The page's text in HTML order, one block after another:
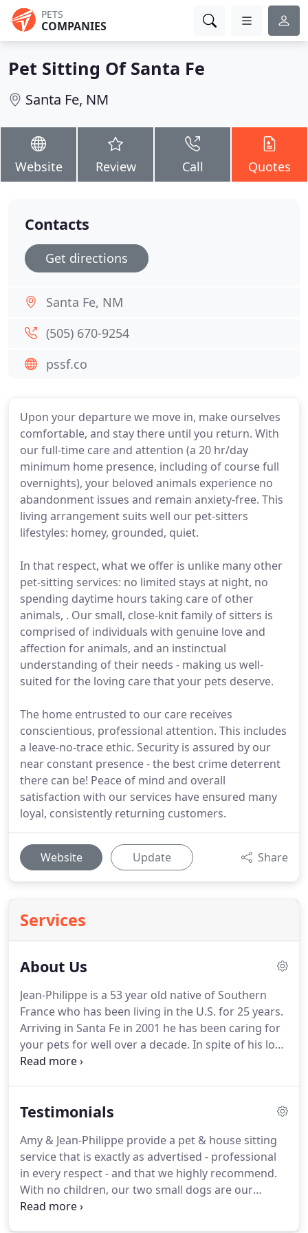
PETS
COMPANIES
Pet Sitting Of Santa Fe
Santa Fe, NM
Website Review Call Quotes
Upon your departure we move in, make ourselves
comfortable, and stay there until you return. With
our full-time care and attention (a 20 hr/day
minimum home presence, including of course full
overnights), your beloved animals experience no
abandonment issues and remain anxiety-free. This
living arrangement suits well our pet-sitters
lifestyles: homey, grounded, quiet.
In that respect, what we offer is unlike many other
pet-sitting services: no limited stays at night, no
spending daytime hours taking care of other
animals, . Our small, close-knit family of sitters is
comprised of individuals with genuine love and
affection for animals, and an instinctual
understanding of their needs - making us well-
suited for the loving care that your pets deserve.
The home entrusted to our care receives
conscientious, professional attention. This includes
a leave-no-trace ethic. Security is assured by our
near constant presence - the best crime deterrent
there can be! Peace of mind and overall
satisfaction with our services have ensured many
loyal, consistently returning customers.
Website Update Share
Services
About Us
Jean-Philippe is a 53 year old native of Southern
France who has been living in the U.S. for 25 years.
Arriving in Santa Fe in 2001 he has been caring for
your pets for well over a decade. In spite of his love
of the outdoors, his lifestyle is mostly sedentary
toward them.Close in body and spirit to the animal
understanding of the animals and their needs.
Aside from the emotional bonding he so enjoys
with pets (especially without a pet companion of
his own), pet & house-sitting allows him to
dedicate time on the computer - where he pursues
Testimonials
Amy & Jean-Philippe provide a pet & house sitting
service that is exactly as advertised - professional
in every respect - and that we highly recommend.
With no children, our two small dogs are our
family, and Jean-Philippe cares for them as such.
Contacts
Get directions
Santa Fe, NM
(505) 670-9254
pssf.co